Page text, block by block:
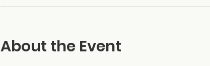
About the Event